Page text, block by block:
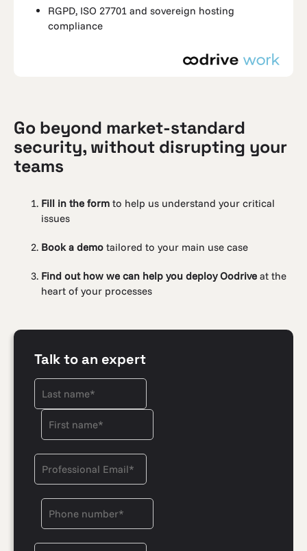
RGPD, ISO 27701 and sovereign hosting
compliance
Go beyond market-standard
security, without disrupting your
teams
Fill in the form to help us understand your critical
issues
Book a demo tailored to your main use case
Find out how we can help you deploy Oodrive at the
heart of your processes
Talk to an expert